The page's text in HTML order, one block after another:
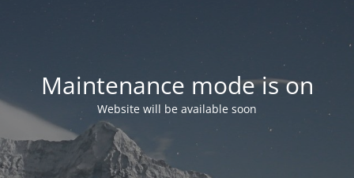
Maintenance mode is on
Website will be available soon